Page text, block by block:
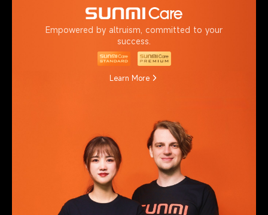
Empowered by altruism, committed to your
success.
Learn More